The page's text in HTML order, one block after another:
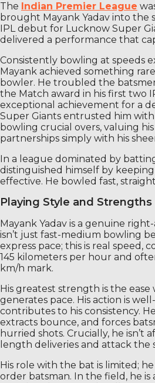
The Indian Premier League
brought Mayank Yadav into the
IPL debut for Lucknow Super
delivered a performance that
Consistently bowling at speeds
Mayank achieved something
bowler. He troubled the
the Match award in his first two
exceptional achievement for a
Super Giants entrusted him
bowling crucial overs, valuing
partnerships simply with his
In a league dominated by
distinguished himself by
effective. He bowled fast,
Playing Style and Strengths
Mayank Yadav is a genuine
isn’t just fast-medium bowling
express pace; this is real speed,
145 kilometers per hour and
km/h mark.
His greatest strength is the
generates pace. His action is
contributes to his consistency.
extracts bounce, and forces
hurried shots. Crucially, he isn’t
length deliveries and attack the
His role with the bat is limited;
order batsman. In the field, he